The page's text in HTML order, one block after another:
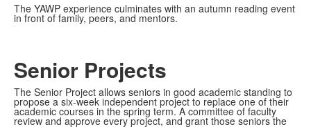
The YAWP experience culminates with an autumn reading event
in front of family, peers, and mentors.
Senior Projects
The Senior Project allows seniors in good academic standing to
propose a six-week independent project to replace one of their
academic courses in the spring term. A committee of faculty
review and approve every project, and grant those seniors the